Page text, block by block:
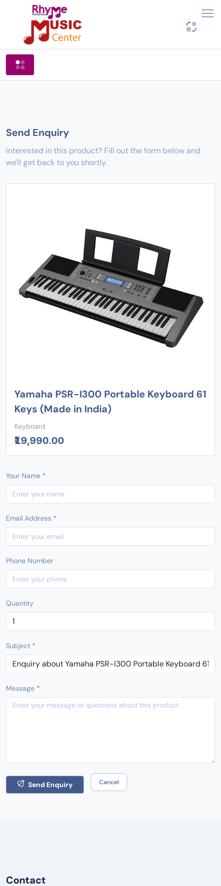
Shop By Categories
Send Enquiry
Interested in this product? Fill out the form below and
we'll get back to you shortly.
Yamaha PSR-I300 Portable Keyboard 61
Keys (Made in India)
Keyboard
₹19,990.00
Your Name *
Email Address *
Phone Number
Quantity
Subject *
Message *
Send Enquiry Cancel
Contact